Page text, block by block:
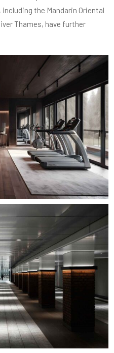
the Mandarin Oriental
Thames, have further